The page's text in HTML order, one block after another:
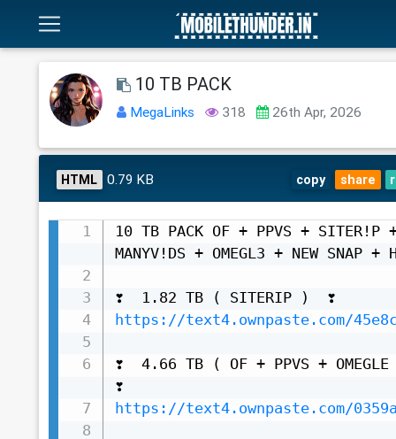
10 TB PACK
MegaLinks 318 26th Apr, 2026
HTML 0.79 KB copy share
10 TB PACK OF + PPVS + SITER!P
MANYV!DS + OMEGL3 + NEW SNAP +
https://text4.ownpaste.com/
❣️  4.66 TB ( OF + PPVS +
https://text4.ownpaste.com/